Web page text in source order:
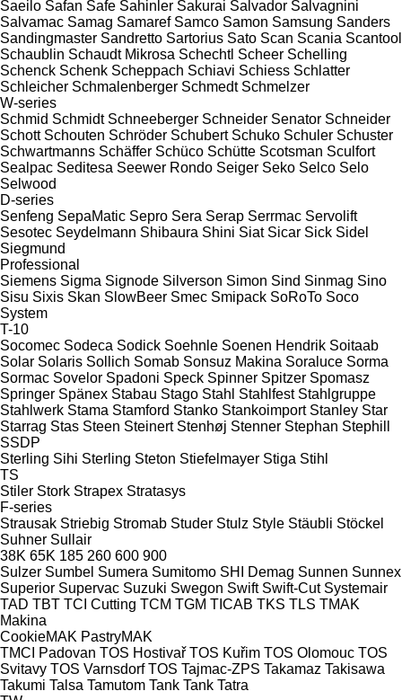
Saeilo Safan Safe Sahinler Sakurai Salvador Salvagnini
Salvamac Samag Samaref Samco Samon Samsung Sanders
Sandingmaster Sandretto Sartorius Sato Scan Scania Scantool
Schaublin Schaudt Mikrosa Schechtl Scheer Schelling
Schenck Schenk Scheppach Schiavi Schiess Schlatter
Schleicher Schmalenberger Schmedt Schmelzer
W-series
Schmid Schmidt Schneeberger Schneider Senator Schneider
Schott Schouten Schröder Schubert Schuko Schuler Schuster
Schwartmanns Schäffer Schüco Schütte Scotsman Sculfort
Sealpac Seditesa Seewer Rondo Seiger Seko Selco Selo
Selwood
D-series
Senfeng SepaMatic Sepro Sera Serap Serrmac Servolift
Sesotec Seydelmann Shibaura Shini Siat Sicar Sick Sidel
Siegmund
Professional
Siemens Sigma Signode Silverson Simon Sind Sinmag Sino
Sisu Sixis Skan SlowBeer Smec Smipack SoRoTo Soco
System
T-10
Socomec Sodeca Sodick Soehnle Soenen Hendrik Soitaab
Solar Solaris Sollich Somab Sonsuz Makina Soraluce Sorma
Sormac Sovelor Spadoni Speck Spinner Spitzer Spomasz
Springer Spänex Stabau Stago Stahl Stahlfest Stahlgruppe
Stahlwerk Stama Stamford Stanko Stankoimport Stanley Star
Starrag Stas Steen Steinert Stenhøj Stenner Stephan Stephill
SSDP
Sterling Sihi Sterling Steton Stiefelmayer Stiga Stihl
TS
Stiler Stork Strapex Stratasys
F-series
Strausak Striebig Stromab Studer Stulz Style Stäubli Stöckel
Suhner Sullair
38K 65K 185 260 600 900
Sulzer Sumbel Sumera Sumitomo SHI Demag Sunnen Sunnex
Superior Supervac Suzuki Swegon Swift Swift-Cut Systemair
TAD TBT TCI Cutting TCM TGM TICAB TKS TLS TMAK
Makina
CookieMAK PastryMAK
TMCI Padovan TOS Hostivař TOS Kuřim TOS Olomouc TOS
Svitavy TOS Varnsdorf TOS Tajmac-ZPS Takamaz Takisawa
Takumi Talsa Tamutom Tank Tank Tatra